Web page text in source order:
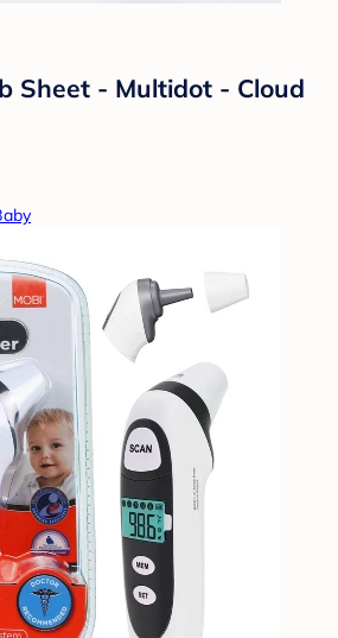
Sheet - Multidot - Cloud